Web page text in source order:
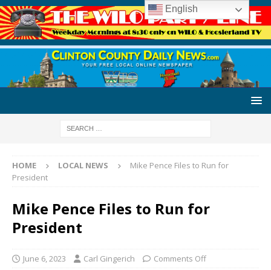
HOME LOCAL NEWS
Mike Pence Files to Run for
President
Mike Pence Files to Run for
President
June 6, 2023 Carl Gingerich Comments Off
English